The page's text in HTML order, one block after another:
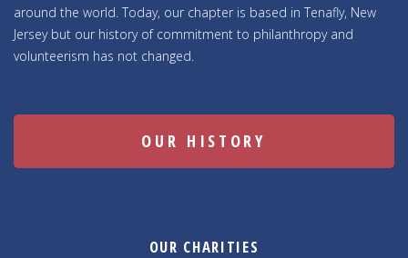
around the world. Today, our chapter is based in Tenafly, New
Jersey but our history of commitment to philanthropy and
volunteerism has not changed.
OUR HISTORY
OUR CHARITIES